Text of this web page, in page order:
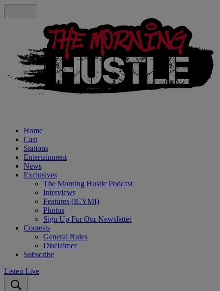
Home
Cast
Stations
Entertainment
News
Exclusives
The Morning Hustle Podcast
Interviews
Features (ICYMI)
Photos
Sign Up For Our Newsletter
Contests
General Rules
Disclaimer
Subscribe
Listen Live